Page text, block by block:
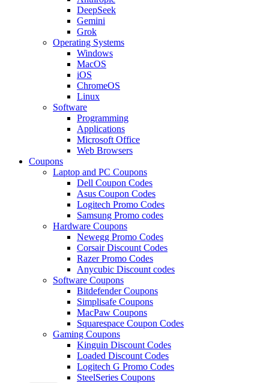
DeepSeek
Gemini
Grok
Operating Systems
Windows
MacOS
iOS
ChromeOS
Linux
Software
Programming
Applications
Microsoft Office
Web Browsers
Coupons
Laptop and PC Coupons
Dell Coupon Codes
Asus Coupon Codes
Logitech Promo Codes
Samsung Promo codes
Hardware Coupons
Newegg Promo Codes
Corsair Discount Codes
Razer Promo Codes
Anycubic Discount codes
Software Coupons
Bitdefender Coupons
Simplisafe Coupons
MacPaw Coupons
Squarespace Coupon Codes
Gaming Coupons
Kinguin Discount Codes
Loaded Discount Codes
Logitech G Promo Codes
SteelSeries Coupons